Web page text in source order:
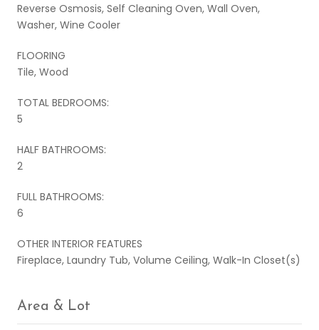
Reverse Osmosis, Self Cleaning Oven, Wall Oven,
Washer, Wine Cooler
FLOORING
Tile, Wood
TOTAL BEDROOMS:
5
HALF BATHROOMS:
2
FULL BATHROOMS:
6
OTHER INTERIOR FEATURES
Fireplace, Laundry Tub, Volume Ceiling, Walk-In Closet(s)
Area & Lot